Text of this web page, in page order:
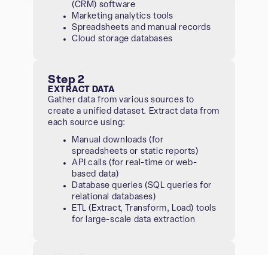
(CRM) software
Marketing analytics tools
Spreadsheets and manual records
Cloud storage databases
Step 2
EXTRACT DATA
Gather data from various sources to
create a unified dataset. Extract data from
each source using:
Manual downloads (for
spreadsheets or static reports)
API calls (for real-time or web-
based data)
Database queries (SQL queries for
relational databases)
ETL (Extract, Transform, Load) tools
for large-scale data extraction